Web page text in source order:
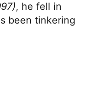
, he fell in
been tinkering